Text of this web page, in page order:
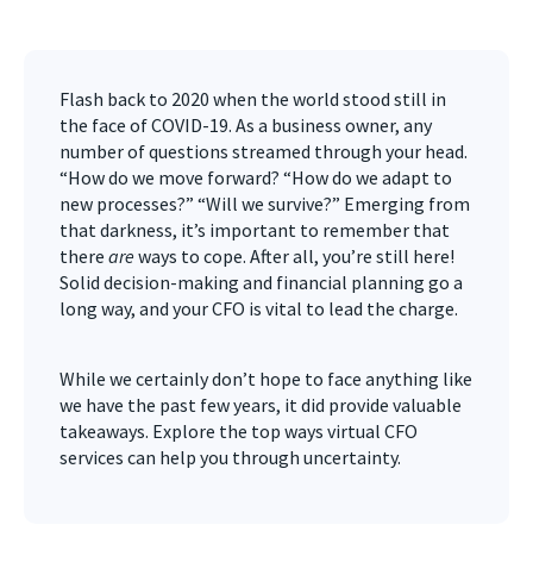
Flash back to 2020 when the world stood still in
the face of COVID-19. As a business owner, any
number of questions streamed through your head.
“How do we move forward? “How do we adapt to
new processes?” “Will we survive?” Emerging from
that darkness, it’s important to remember that
there areways to cope. After all, you’re still here!
Solid decision-making and financial planning go a
long way, and your CFO is vital to lead the charge.
While we certainly don’t hope to face anything like
we have the past few years, it did provide valuable
takeaways. Explore the top ways virtual CFO
services can help you through uncertainty.